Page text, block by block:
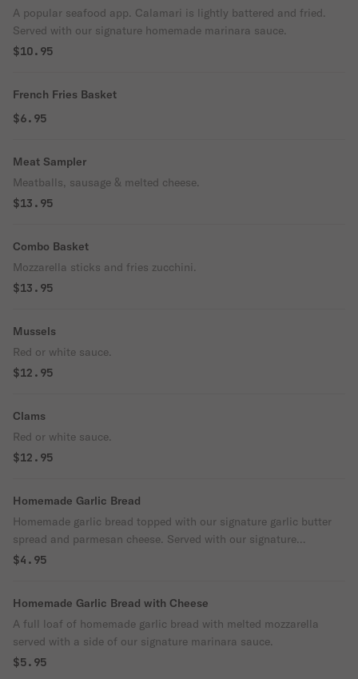
A popular seafood app. Calamari is lightly battered and fried.
Served with our signature homemade marinara sauce.
$10.95
French Fries Basket
$6.95
Meat Sampler
Meatballs, sausage & melted cheese.
$13.95
Combo Basket
Mozzarella sticks and fries zucchini.
$13.95
Mussels
Red or white sauce.
$12.95
Clams
Red or white sauce.
$12.95
Homemade Garlic Bread
Homemade garlic bread topped with our signature garlic butter
spread and parmesan cheese. Served with our signature
homemade marinara sauce.
$4.95
Homemade Garlic Bread with Cheese
A full loaf of homemade garlic bread with melted mozzarella
served with a side of our signature marinara sauce.
$5.95